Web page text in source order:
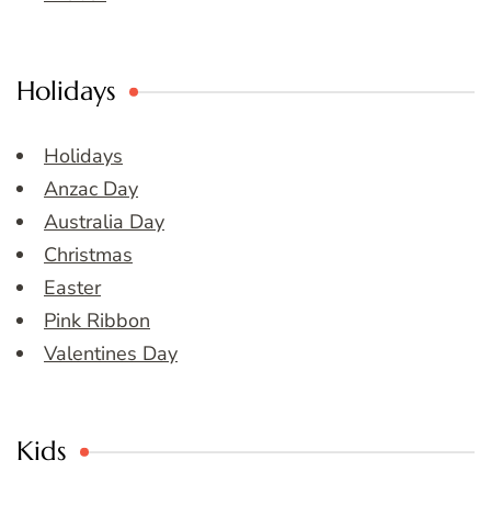
Holidays
Holidays
Anzac Day
Australia Day
Christmas
Easter
Pink Ribbon
Valentines Day
Kids